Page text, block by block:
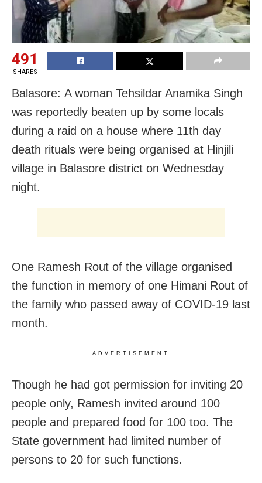
491
SHARES
Balasore: A woman Tehsildar Anamika Singh
was reportedly beaten up by some locals
during a raid on a house where 11th day
death rituals were being organised at Hinjili
village in Balasore district on Wednesday
night.
One Ramesh Rout of the village organised
the function in memory of one Himani Rout of
the family who passed away of COVID-19 last
month.
ADVERTISEMENT
Though he had got permission for inviting 20
people only, Ramesh invited around 100
people and prepared food for 100 too. The
State government had limited number of
persons to 20 for such functions.